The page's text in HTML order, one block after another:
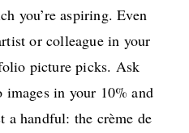
you’re aspiring. Even
or colleague in your
picture picks. Ask
in your 10% and
a handful: the crème de